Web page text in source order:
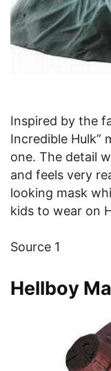
Inspired by the
Incredible Hulk”
one. The detail
and feels very
looking mask
kids to wear on
Source 1
Hellboy